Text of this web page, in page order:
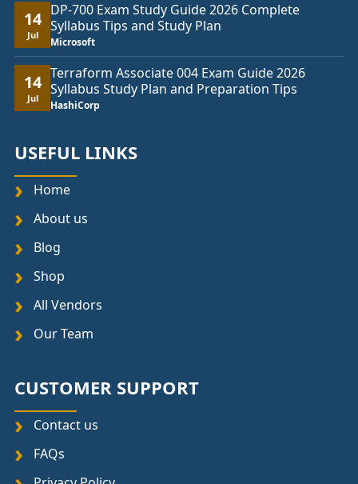
14
Jul
DP-700 Exam Study Guide 2026 Complete
Syllabus Tips and Study Plan
Microsoft
14
Jul
Terraform Associate 004 Exam Guide 2026
Syllabus Study Plan and Preparation Tips
HashiCorp
USEFUL LINKS
Home
About us
Blog
Shop
All Vendors
Our Team
CUSTOMER SUPPORT
Contact us
FAQs